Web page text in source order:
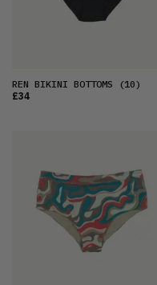
REN BIKINI BOTTOMS (10)
£34